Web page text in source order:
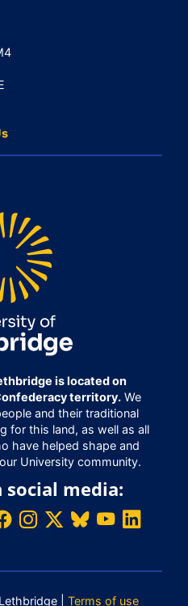
is located on
territory.We
and their traditional
for this land, as well as all
have helped shape and
University community.
social media:
| Terms of use